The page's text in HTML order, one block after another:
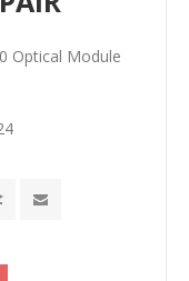
Optical Module